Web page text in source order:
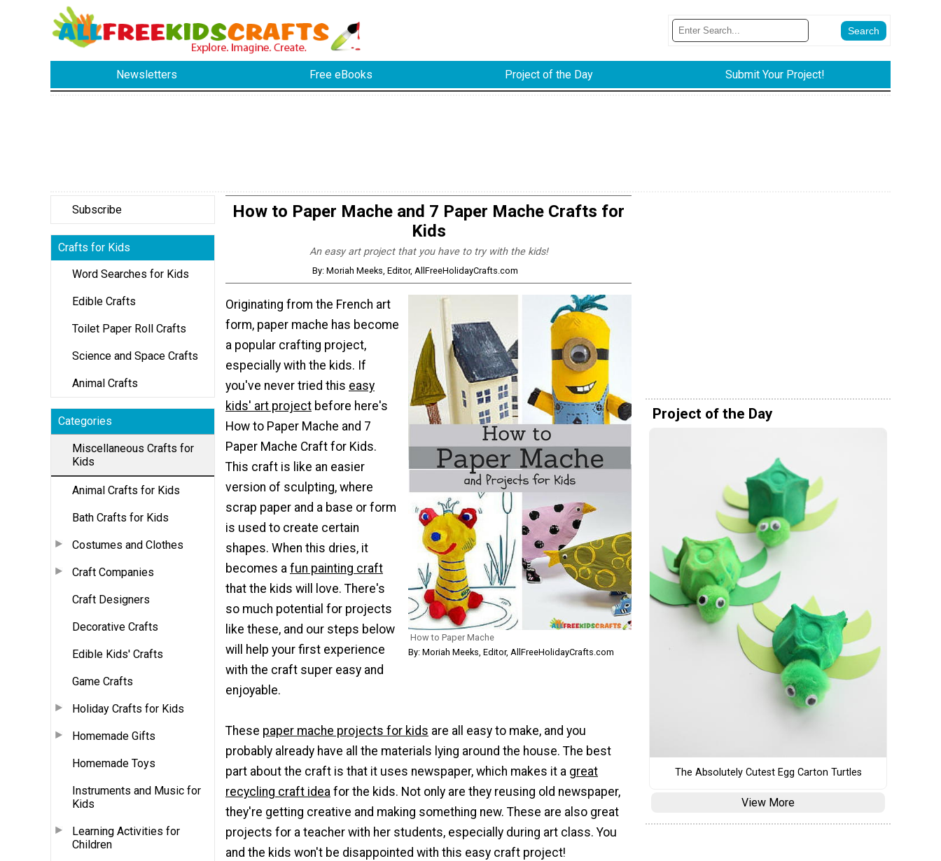
Newsletters Free eBooks Project of the Day Submit Your Project!
Subscribe
Crafts for Kids
Word Searches for Kids
Edible Crafts
Toilet Paper Roll Crafts
Science and Space Crafts
Animal Crafts
Categories
Miscellaneous Crafts for
Kids
Animal Crafts for Kids
Bath Crafts for Kids
Costumes and Clothes
Craft Companies
Craft Designers
Decorative Crafts
Edible Kids' Crafts
Game Crafts
Holiday Crafts for Kids
Homemade Gifts
Homemade Toys
Instruments and Music for
Kids
Learning Activities for
Children
How to Paper Mache and 7 Paper Mache Crafts for
Kids
An easy art project that you have to try with the kids!
By: Moriah Meeks, Editor, AllFreeHolidayCrafts.com
How to Paper Mache
By: Moriah Meeks, Editor, AllFreeHolidayCrafts.com
Originating from the French art
form, paper mache has become
a popular crafting project,
especially with the kids. If
you've never tried this easy
kids' art project before here's
How to Paper Mache and 7
Paper Mache Craft for Kids.
This craft is like an easier
version of sculpting, where
scrap paper and a base or form
is used to create certain
shapes. When this dries, it
becomes a fun painting craft
that the kids will love. There's
so much potential for projects
like these, and our steps below
will help your first experience
with the craft super easy and
enjoyable.
These paper mache projects for kids are all easy to make, and you
probably already have all the materials lying around the house. The best
part about the craft is that it uses newspaper, which makes it a great
recycling craft idea for the kids. Not only are they reusing old newspaper,
they're getting creative and making something new. These are also great
projects for a teacher with her students, especially during art class. You
and the kids won't be disappointed with this easy craft project!
Project of the Day
The Absolutely Cutest Egg Carton Turtles
View More